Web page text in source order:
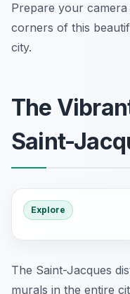
Prepare your
corners of this
city.
The
Saint-
Explore
The Saint-Jacques
murals in the entire